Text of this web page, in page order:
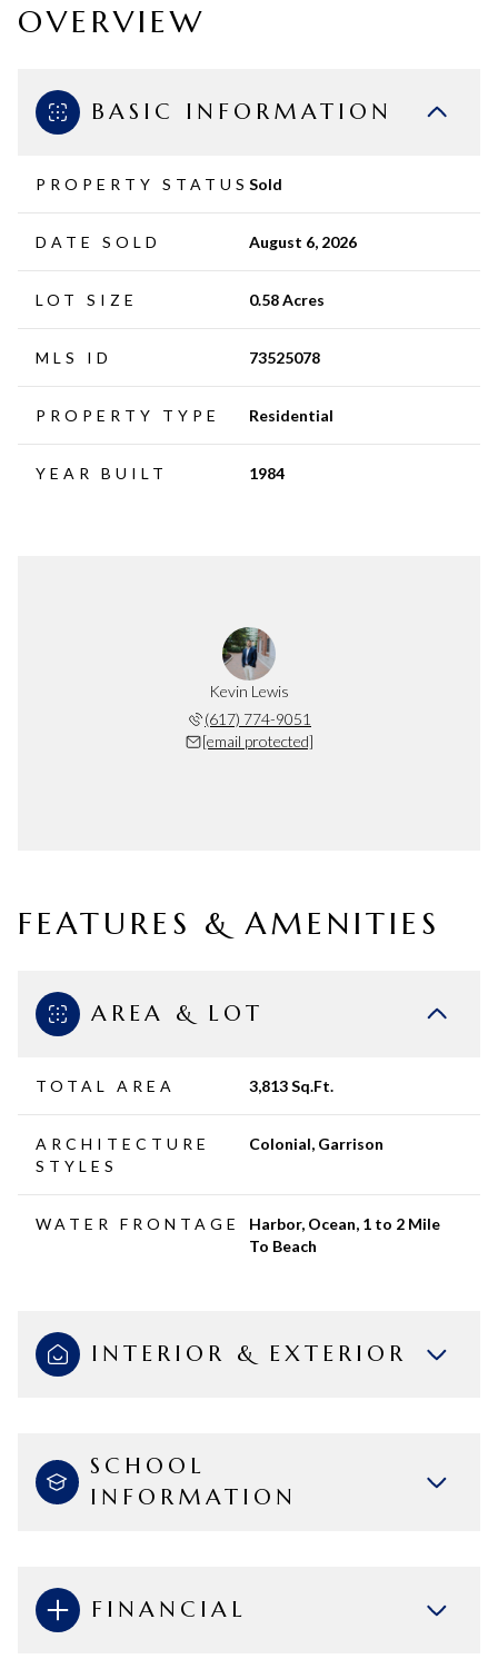
OVERVIEW
BASIC INFORMATION
PROPERTY STATUS Sold
DATE SOLD August 6, 2026
LOT SIZE 0.58 Acres
MLS ID 73525078
PROPERTY TYPE Residential
YEAR BUILT 1984
Kevin Lewis
(617) 774-9051
[email protected]
FEATURES & AMENITIES
AREA & LOT
TOTAL AREA 3,813 Sq.Ft.
ARCHITECTURE
STYLES
Colonial, Garrison
WATER FRONTAGE
Harbor, Ocean, 1 to 2 Mile
To Beach
INTERIOR & EXTERIOR
SCHOOL
INFORMATION
FINANCIAL